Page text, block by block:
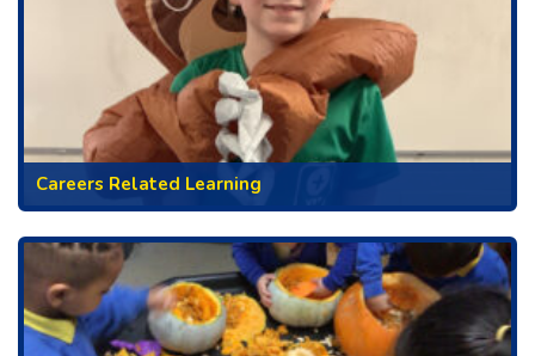
Careers Related Learning